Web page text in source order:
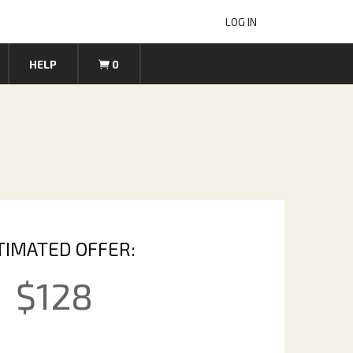
LOG IN
HELP 0
OFFER:
$128